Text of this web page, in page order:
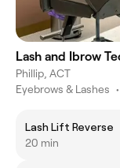
Lash and
Phillip, ACT
Eyebrows & Lashes •
Lash Lift Reverse
20 min